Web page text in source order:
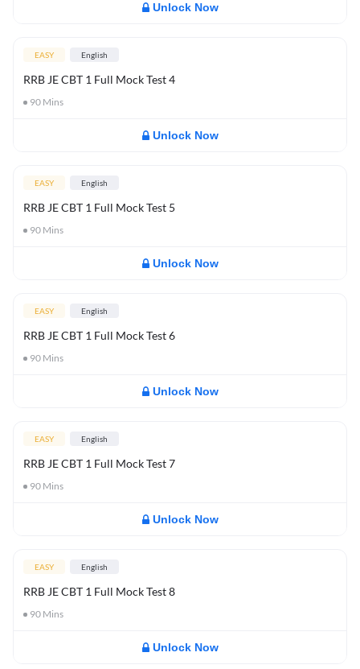
Unlock Now
EASY English
RRB JE CBT 1 Full Mock Test 4
90 Mins
Unlock Now
EASY English
RRB JE CBT 1 Full Mock Test 5
90 Mins
Unlock Now
EASY English
RRB JE CBT 1 Full Mock Test 6
90 Mins
Unlock Now
EASY English
RRB JE CBT 1 Full Mock Test 7
90 Mins
Unlock Now
EASY English
RRB JE CBT 1 Full Mock Test 8
90 Mins
Unlock Now